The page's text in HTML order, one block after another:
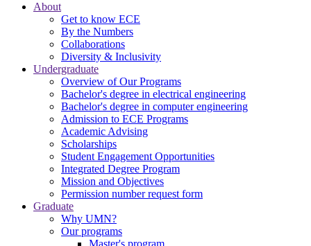
About
Get to know ECE
By the Numbers
Collaborations
Diversity & Inclusivity
Undergraduate
Overview of Our Programs
Bachelor's degree in electrical engineering
Bachelor's degree in computer engineering
Admission to ECE Programs
Academic Advising
Scholarships
Student Engagement Opportunities
Integrated Degree Program
Mission and Objectives
Permission number request form
Graduate
Why UMN?
Our programs
Master's program